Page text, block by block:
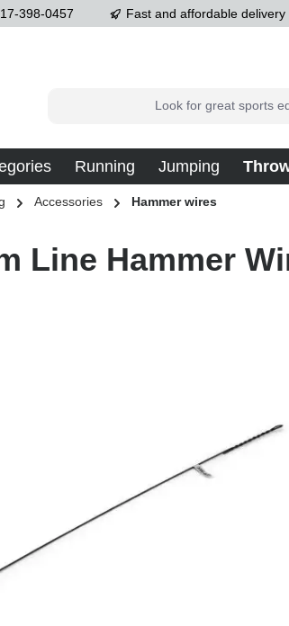
398-0457 Fast and affordable delivery
Running Jumping
Accessories Hammer wires
Line Hammer